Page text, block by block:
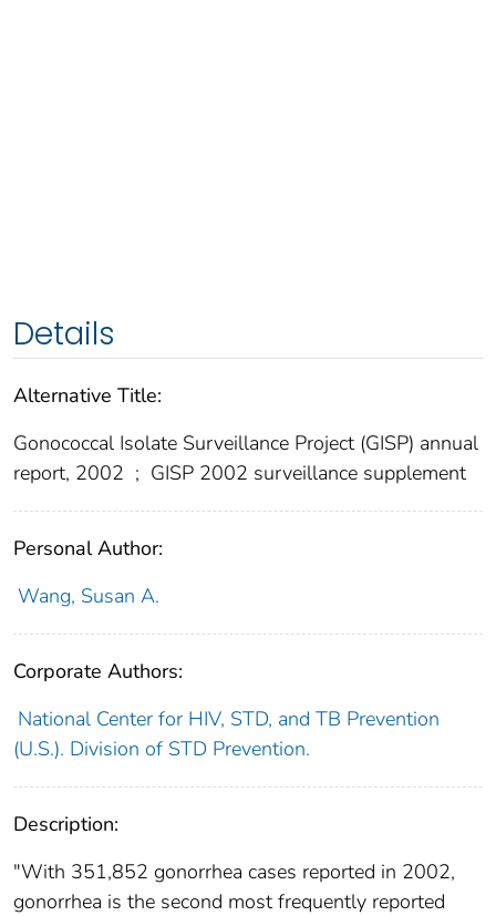
Details
Alternative Title:
Gonococcal Isolate Surveillance Project (GISP) annual
report, 2002 ; GISP 2002 surveillance supplement
Personal Author:
Wang, Susan A.
Corporate Authors:
National Center for HIV, STD, and TB Prevention
(U.S.). Division of STD Prevention.
Description:
"With 351,852 gonorrhea cases reported in 2002,
gonorrhea is the second most frequently reported